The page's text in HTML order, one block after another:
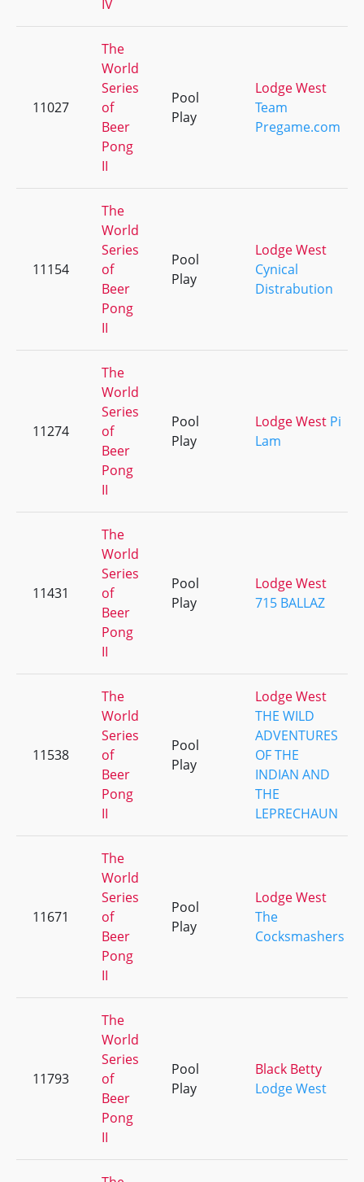
IV
11027
The
World
Series
of
Beer
Pong
II
Pool
Play
Lodge West
Team
Pregame.com
11154
The
World
Series
of
Beer
Pong
II
Pool
Play
Lodge West
Cynical
Distrabution
11274
The
World
Series
of
Beer
Pong
II
Pool
Play
Lodge West Pi
Lam
11431
The
World
Series
of
Beer
Pong
II
Pool
Play
Lodge West
715 BALLAZ
11538
The
World
Series
of
Beer
Pong
II
Pool
Play
Lodge West
THE WILD
ADVENTURES
OF THE
INDIAN AND
THE
LEPRECHAUN
11671
The
World
Series
of
Beer
Pong
II
Pool
Play
Lodge West
The
Cocksmashers
11793
The
World
Series
of
Beer
Pong
II
Pool
Play
Black Betty
Lodge West